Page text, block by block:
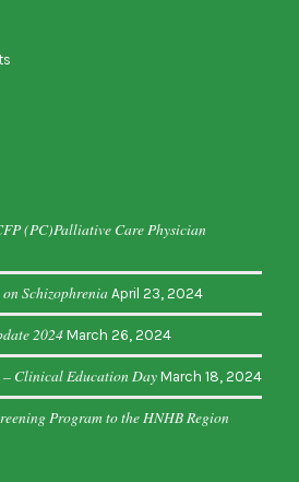
(PC)Palliative Care Physician
Schizophrenia April 23, 2024
2024 March 26, 2024
Clinical Education Day March 18, 2024
Program to the HNHB Region